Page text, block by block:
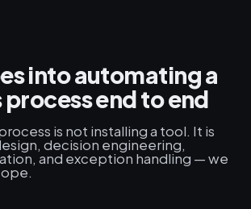
into automating a
process end to end
is not installing a tool. It is
decision engineering,
and exception handling — we